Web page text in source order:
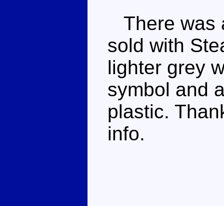
There was
sold with
lighter grey
symbol and
plastic.
info.